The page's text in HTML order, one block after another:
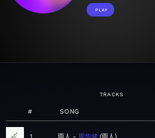
PLAY
TRACKS
# SONG
1 雨人 周华健 雨人